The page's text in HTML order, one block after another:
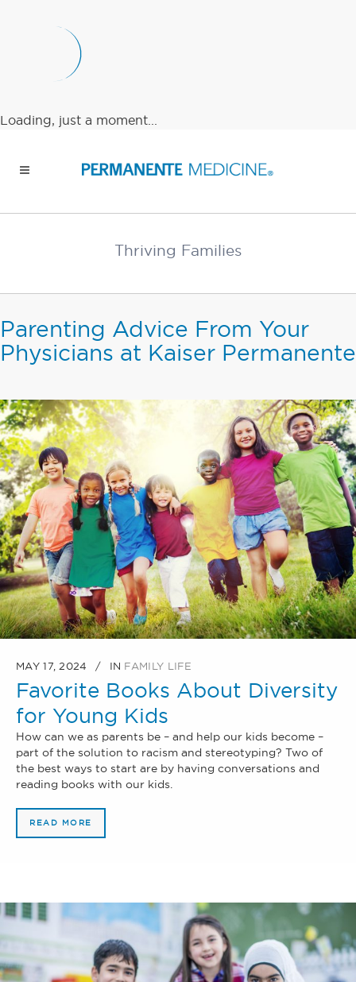
Loading, just a moment...
Thriving Families
Parenting Advice From Your
Physicians at Kaiser Permanente
MAY 17, 2024 IN FAMILY LIFE
Favorite Books About Diversity
for Young Kids
How can we as parents be – and help our kids become –
part of the solution to racism and stereotyping? Two of
the best ways to start are by having conversations and
reading books with our kids.
READ MORE